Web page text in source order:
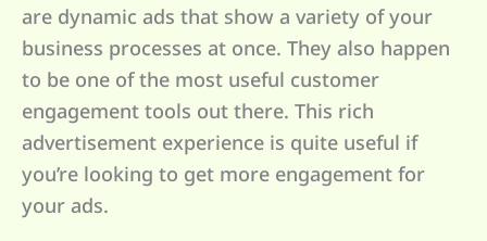
are dynamic ads that show a variety of your
business processes at once. They also happen
to be one of the most useful customer
engagement tools out there. This rich
advertisement experience is quite useful if
you’re looking to get more engagement for
your ads.